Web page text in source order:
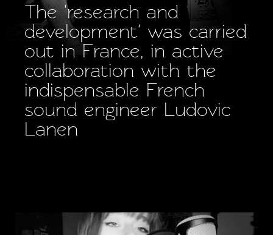
The 'research and
development' was carried
out in France, in active
collaboration with the
indispensable French
sound engineer Ludovic
Lanen